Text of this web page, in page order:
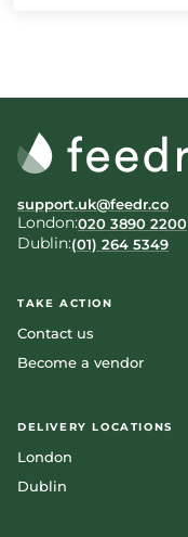
support.uk@feedr.co
London:020 3890 2200
Dublin:(01) 264 5349
TAKE ACTION
Contact us
Become a vendor
DELIVERY LOCATIONS
London
Dublin